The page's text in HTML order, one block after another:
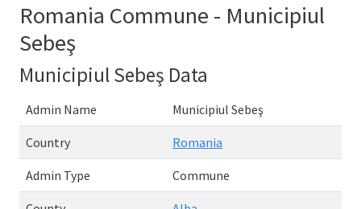
Romania Commune - Municipiul
Sebeş
Municipiul Sebeş Data
Admin Name Municipiul Sebeş
Country Romania
Admin Type Commune